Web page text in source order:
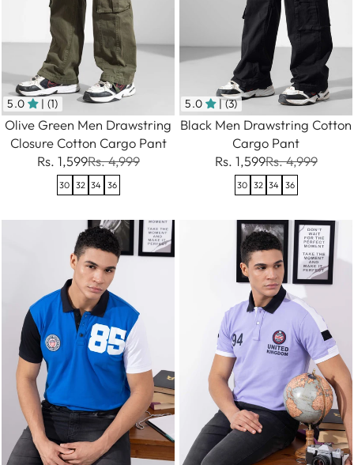
5.0 | (1)
Olive Green Men Drawstring
Closure Cotton Cargo Pant
Rs. 1,599Rs. 4,999
30 32 34 36
5.0 | (3)
Black Men Drawstring Cotton
Cargo Pant
Rs. 1,599Rs. 4,999
30 32 34 36